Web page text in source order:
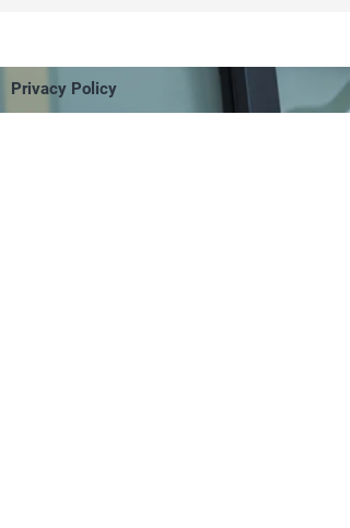
Privacy Policy